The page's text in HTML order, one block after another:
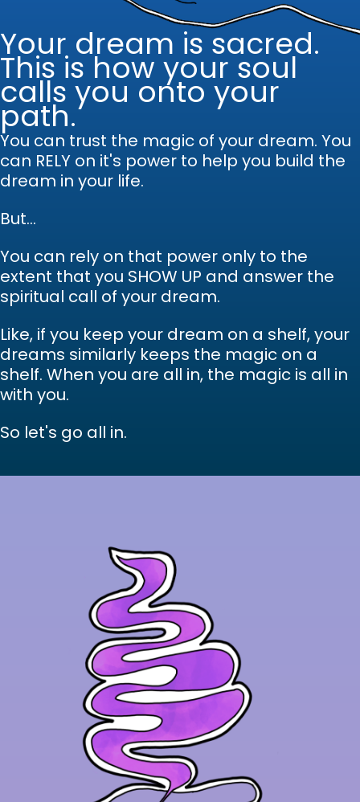
Your dream is sacred.
This is how your soul
calls you onto your
path.
You can trust the magic of your dream. You
can RELY on it's power to help you build the
dream in your life.
But...
You can rely on that power only to the
extent that you SHOW UP and answer the
spiritual call of your dream.
Like, if you keep your dream on a shelf, your
dreams similarly keeps the magic on a
shelf. When you are all in, the magic is all in
with you.
So let's go all in.